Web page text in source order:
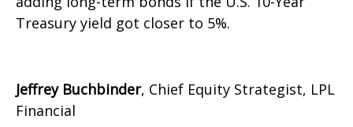
Treasury yield got closer to 5%.
Jeffrey Buchbinder, Chief Equity Strategist, LPL
Financial